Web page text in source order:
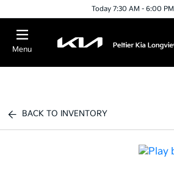
Today 7:30 AM - 6:00 PM
Menu
BACK TO INVENTORY